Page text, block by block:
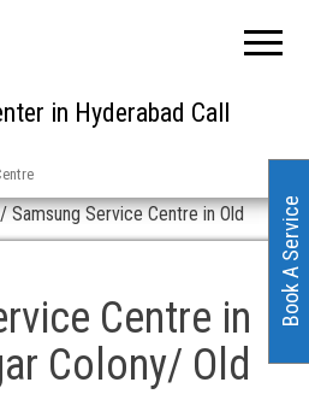
in Hyderabad Call
Samsung Service Centre in Old
Centre in
Colony/ Old
Book A Service